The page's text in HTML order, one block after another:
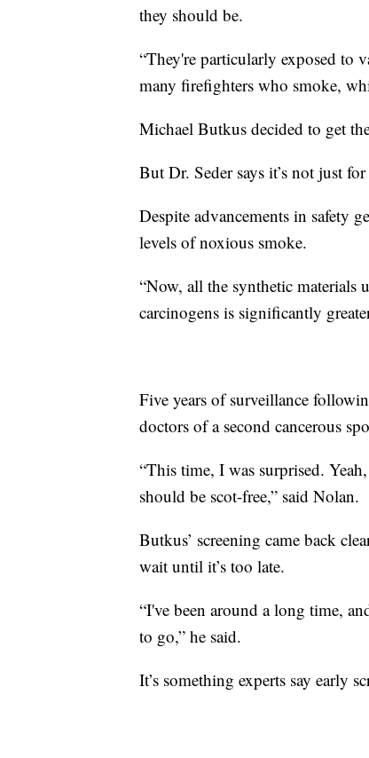
they should be.
“They're particularly exposed to
many firefighters who smoke,
Michael Butkus decided to get
But Dr. Seder says it’s not just
Despite advancements in safety
levels of noxious smoke.
“Now, all the synthetic materials
carcinogens is significantly
Five years of surveillance
doctors of a second cancerous
“This time, I was surprised.
should be scot-free,” said Nolan.
Butkus’ screening came back
wait until it’s too late.
“I've been around a long time,
to go,” he said.
It’s something experts say early